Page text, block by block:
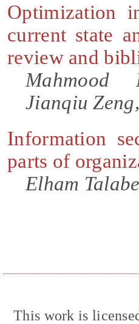
Optimization
current state
review and
Mahmood
Jianqiu
Information
parts of
Elham
This work is